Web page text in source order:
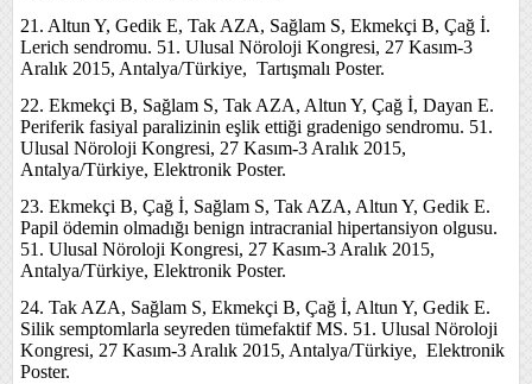
21. Altun Y, Gedik E, Tak AZA, Sağlam S, Ekmekçi B, Çağ İ.
Lerich sendromu. 51. Ulusal Nöroloji Kongresi, 27 Kasım-3
Aralık 2015, Antalya/Türkiye, Tartışmalı Poster.
22. Ekmekçi B, Sağlam S, Tak AZA, Altun Y, Çağ İ, Dayan E.
Periferik fasiyal paralizinin eşlik ettiği gradenigo sendromu. 51.
Ulusal Nöroloji Kongresi, 27 Kasım-3 Aralık 2015,
Antalya/Türkiye, Elektronik Poster.
23. Ekmekçi B, Çağ İ, Sağlam S, Tak AZA, Altun Y, Gedik E.
Papil ödemin olmadığı benign intracranial hipertansiyon olgusu.
51. Ulusal Nöroloji Kongresi, 27 Kasım-3 Aralık 2015,
Antalya/Türkiye, Elektronik Poster.
24. Tak AZA, Sağlam S, Ekmekçi B, Çağ İ, Altun Y, Gedik E.
Silik semptomlarla seyreden tümefaktif MS. 51. Ulusal Nöroloji
Kongresi, 27 Kasım-3 Aralık 2015, Antalya/Türkiye, Elektronik
Poster.